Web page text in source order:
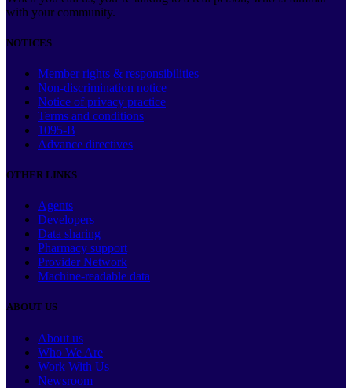
with your community.
NOTICES
Member rights & responsibilities
Non-discrimination notice
Notice of privacy practice
Terms and conditions
1095-B
Advance directives
OTHER LINKS
Agents
Developers
Data sharing
Pharmacy support
Provider Network
Machine-readable data
ABOUT US
About us
Who We Are
Work With Us
Newsroom